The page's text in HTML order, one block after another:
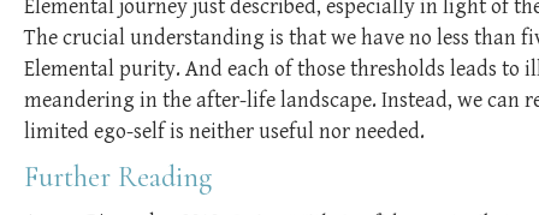
Elemental journey just described, especially in light of
The crucial understanding is that we have no less
Elemental purity. And each of those thresholds leads
meandering in the after-life landscape. Instead, we can
limited ego-self is neither useful nor needed.
Further Reading